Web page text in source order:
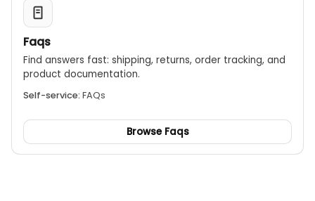
Faqs
Find answers fast: shipping, returns, order tracking, and
product documentation.
Self-service: FAQs
Browse Faqs